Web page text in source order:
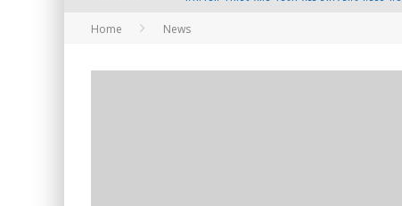
HOW TO UPGRADE YOUR PC & SAVE MONEY -
ANDROID FAMILY FIGHT CLUB? - EP 67
Home News